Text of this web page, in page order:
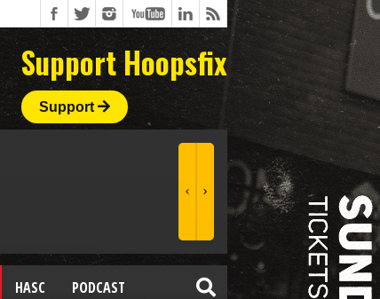
Support Hoopsfix
Support
HASC PODCAST